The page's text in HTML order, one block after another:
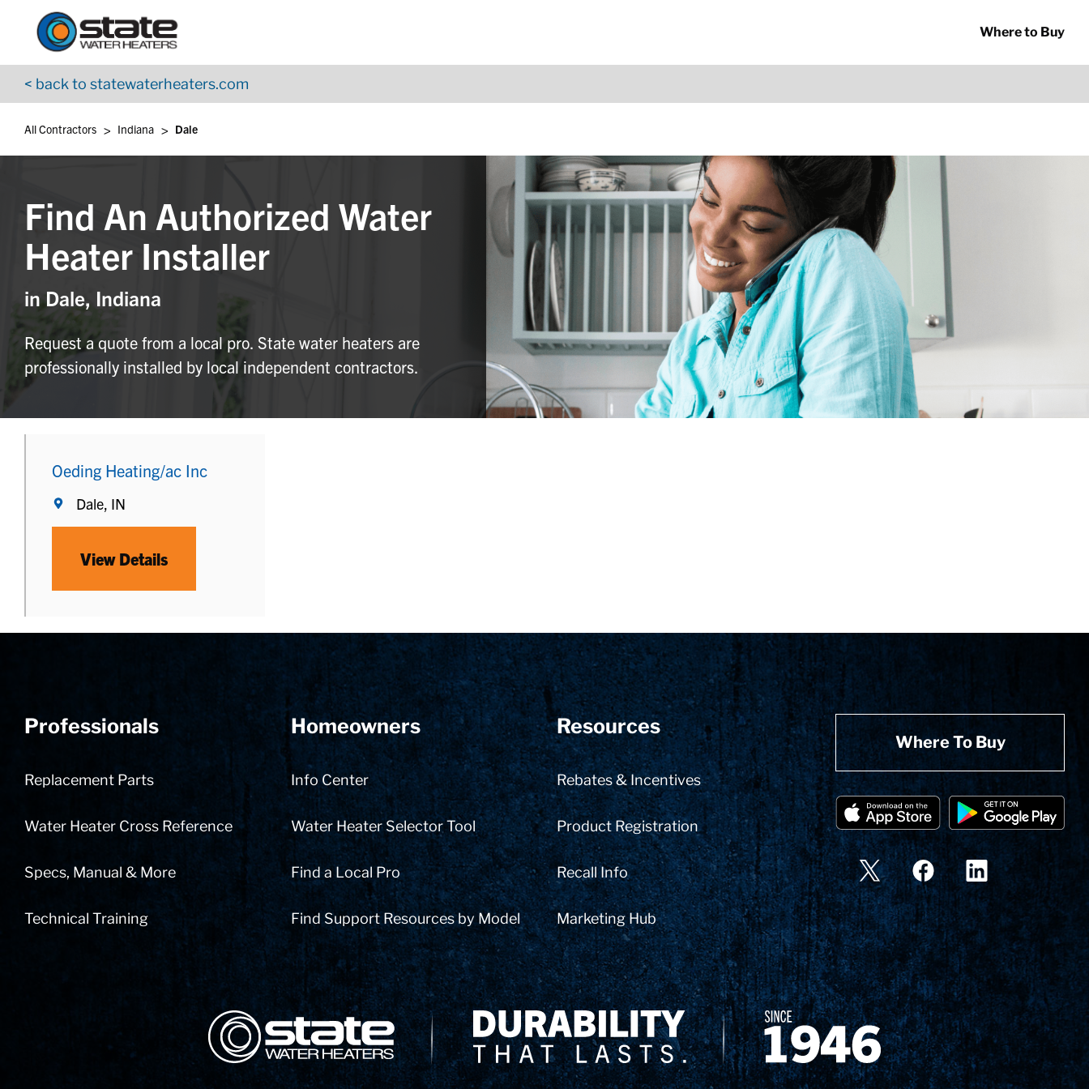
Skip to content
Where to Buy
< back to statewaterheaters.com
Return to Nav
All Contractors > Indiana > Dale
Find An Authorized Water
Heater Installer
in Dale, Indiana
Request a quote from a local pro. State water heaters are
professionally installed by local independent contractors.
Oeding Heating/ac Inc
Dale, IN
View Details
Professionals
Replacement Parts
Water Heater Cross Reference
Specs, Manual & More
Technical Training
Homeowners
Info Center
Water Heater Selector Tool
Find a Local Pro
Find Support Resources by Model
Resources
Rebates & Incentives
Product Registration
Recall Info
Marketing Hub
Where To Buy
App Store Logo
Google Play Logo
Go to YouTube page
State Corporation Logo Delivery Innovation Since 1874